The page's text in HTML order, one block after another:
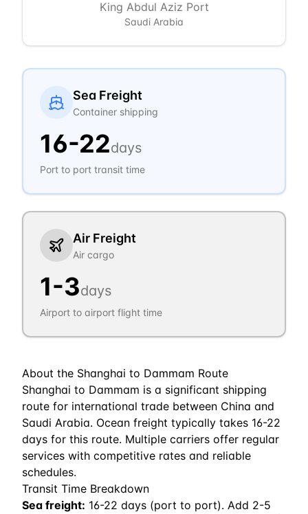
King Abdul Aziz Port
Saudi Arabia
Sea Freight
Container shipping
16-22days
Port to port transit time
Air Freight
Air cargo
1-3days
Airport to airport flight time
About the Shanghai to Dammam Route
Shanghai to Dammam is a significant shipping
route for international trade between China and
Saudi Arabia. Ocean freight typically takes 16-22
days for this route. Multiple carriers offer regular
services with competitive rates and reliable
schedules.
Transit Time Breakdown
Sea freight: 16-22 days (port to port). Add 2-5